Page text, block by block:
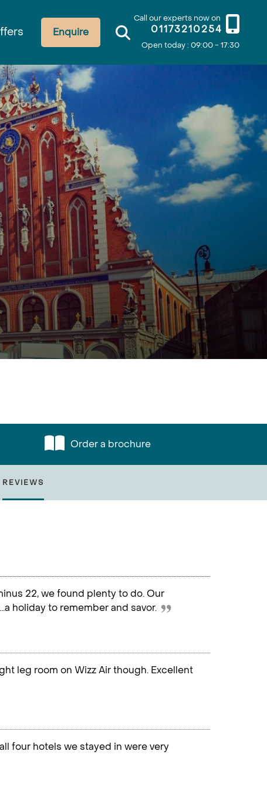
Call our experts now on
01173210254
Open today : 09:00 - 17:30
Enquire
Order a brochure
REVIEWS
22, we found plenty to do. Our
holiday to remember and savor.
leg room on Wizz Air though. Excellent
four hotels we stayed in were very